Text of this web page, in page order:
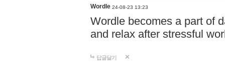
Wordle 24-08-23 13:23
Wordle becomes a part of
and relax after stressful
답글달기